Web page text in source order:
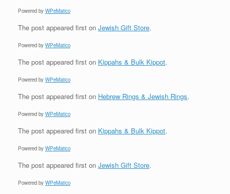
Powered by WPeMatico
The post appeared first on Jewish Gift Store.
Powered by WPeMatico
The post appeared first on Kippahs & Bulk Kippot.
Powered by WPeMatico
The post appeared first on Hebrew Rings & Jewish Rings.
Powered by WPeMatico
The post appeared first on Kippahs & Bulk Kippot.
Powered by WPeMatico
The post appeared first on Jewish Gift Store.
Powered by WPeMatico